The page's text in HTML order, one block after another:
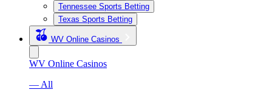
Tennessee Sports Betting
Texas Sports Betting
WV Online Casinos
WV Online Casinos
— All